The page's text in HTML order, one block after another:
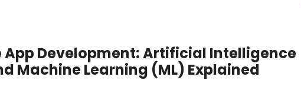
App Development: Artificial Intelligence
Machine Learning (ML) Explained